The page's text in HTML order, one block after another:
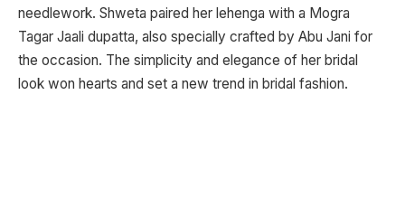
needlework. Shweta paired her lehenga with a Mogra
Tagar Jaali dupatta, also specially crafted by Abu Jani for
the occasion. The simplicity and elegance of her bridal
look won hearts and set a new trend in bridal fashion.